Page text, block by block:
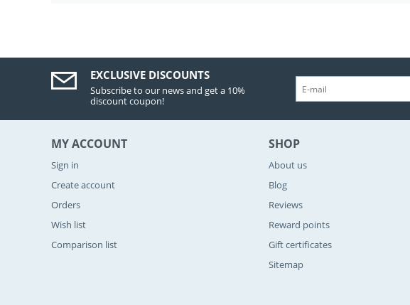
EXCLUSIVE DISCOUNTS
Subscribe to our news and get a 10%
discount coupon!
MY ACCOUNT
Sign in
Create account
Orders
Wish list
Comparison list
SHOP
About us
Blog
Reviews
Reward points
Gift certificates
Sitemap